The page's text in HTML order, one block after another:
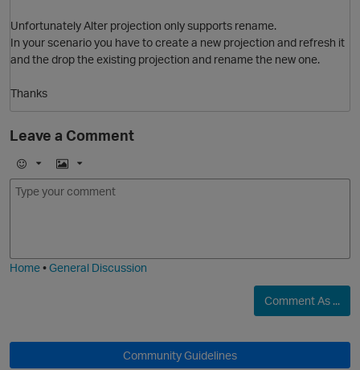
Unfortunately Alter projection only supports rename.
In your scenario you have to create a new projection and refresh it
and the drop the existing projection and rename the new one.
Thanks
Leave a Comment
E
m
I
m
Home•General Discussion
Comment As ...
Community Guidelines